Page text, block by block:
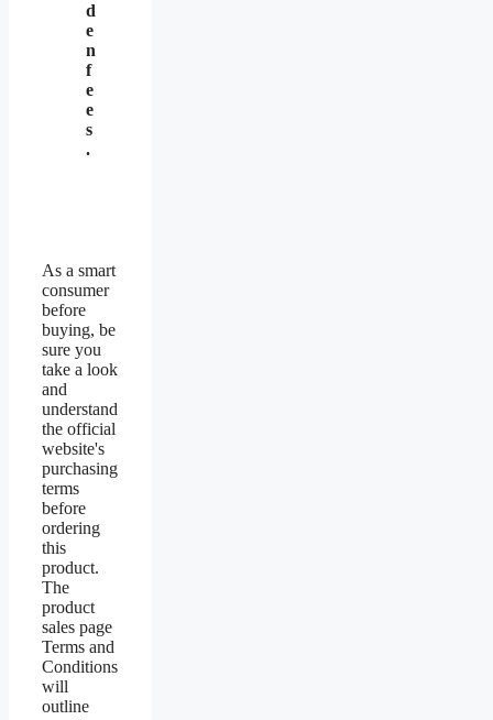
d
e
n
f
e
e
s
.
As a smart
consumer
before
buying, be
sure you
take a look
and
understand
the official
website's
purchasing
terms
before
ordering
this
product.
The
product
sales page
Terms and
Conditions
will
outline